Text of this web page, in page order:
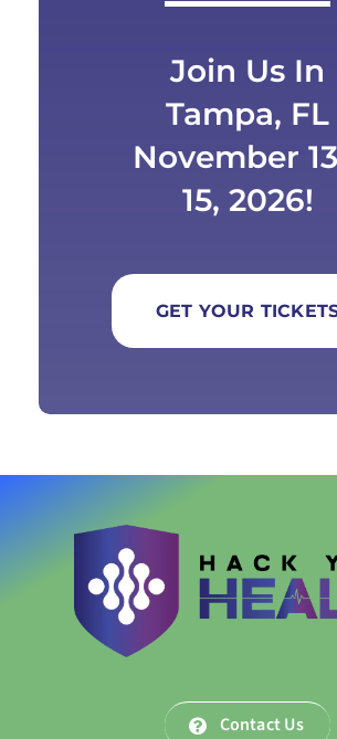
Join Us In
Tampa, FL
November
15, 2026!
GET YOUR
Contact Us